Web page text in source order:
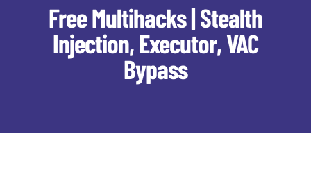
Free Multihacks | Stealth
Injection, Executor, VAC
Bypass